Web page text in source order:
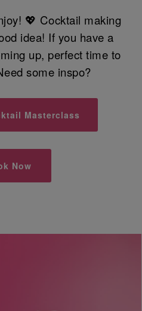
💖 Cocktail making
idea! If you have a
up, perfect time to
some inspo?
Masterclass
Now